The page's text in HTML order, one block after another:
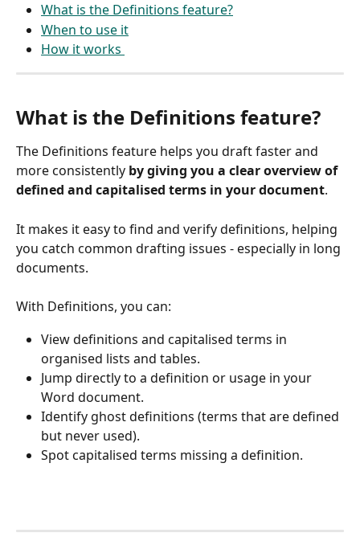
What is the Definitions feature?
When to use it
How it works
What is the Definitions feature?
The Definitions feature helps you draft faster and
more consistently by giving you a clear overview of
defined and capitalised terms in your document.
It makes it easy to find and verify definitions, helping
you catch common drafting issues - especially in long
documents.
With Definitions, you can:
View definitions and capitalised terms in
organised lists and tables.
Jump directly to a definition or usage in your
Word document.
Identify ghost definitions (terms that are defined
but never used).
Spot capitalised terms missing a definition.